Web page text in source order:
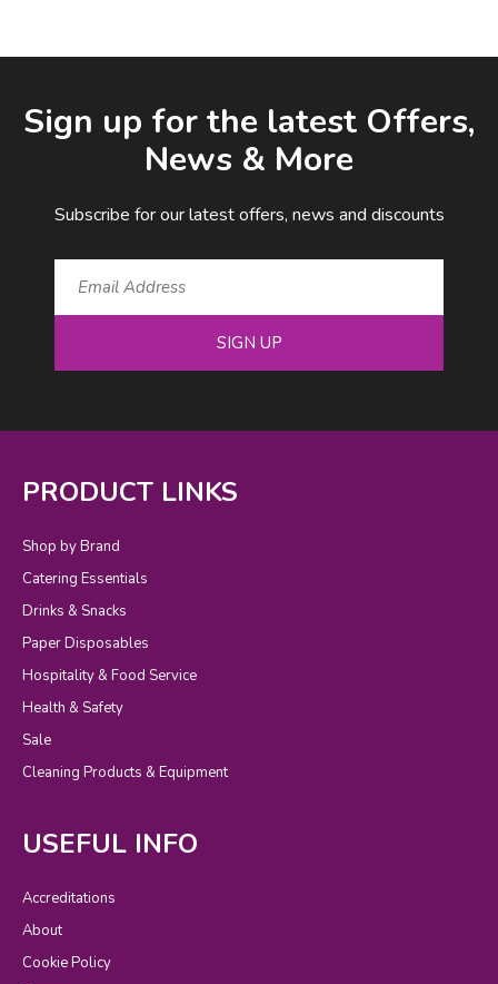
Sign up for the latest Offers,
News & More
Subscribe for our latest offers, news and discounts
SIGN UP
PRODUCT LINKS
Shop by Brand
Catering Essentials
Drinks & Snacks
Paper Disposables
Hospitality & Food Service
Health & Safety
Sale
Cleaning Products & Equipment
USEFUL INFO
Accreditations
About
Cookie Policy